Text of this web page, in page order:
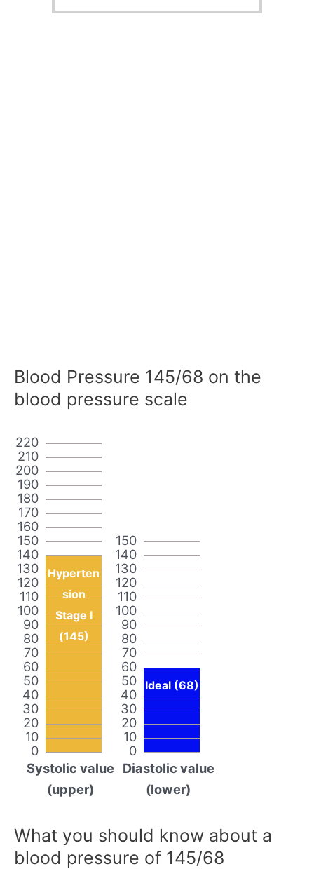
Blood Pressure 145/68 on the
blood pressure scale
0
10
20
30
40
50
60
70
80
90
100
110
120
130
140
150
160
170
180
190
200
210
220
Hyperten
sion
Stage I
(145)
Systolic value
(upper)
0
10
20
30
40
50
60
70
80
90
100
110
120
130
140
150
Ideal (68)
Diastolic value
(lower)
What you should know about a
blood pressure of 145/68